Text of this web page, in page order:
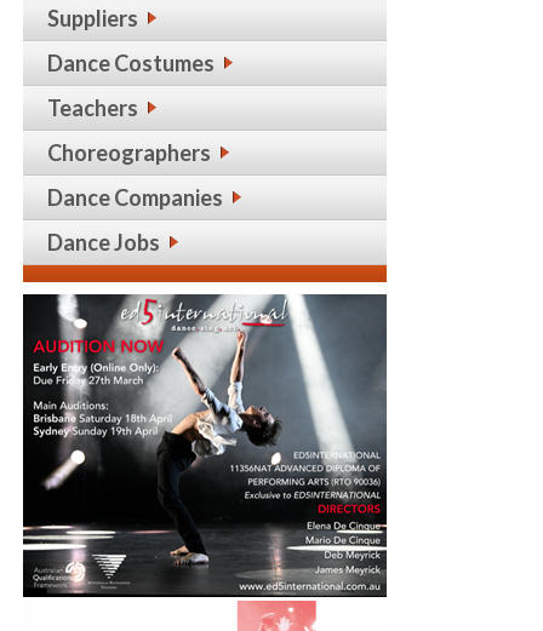
Suppliers
Dance Costumes
Teachers
Choreographers
Dance Companies
Dance Jobs